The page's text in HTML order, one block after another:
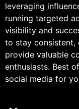
leveraging
running targeted
visibility and
to stay consistent,
provide valuable
enthusiasts. Best
social media for